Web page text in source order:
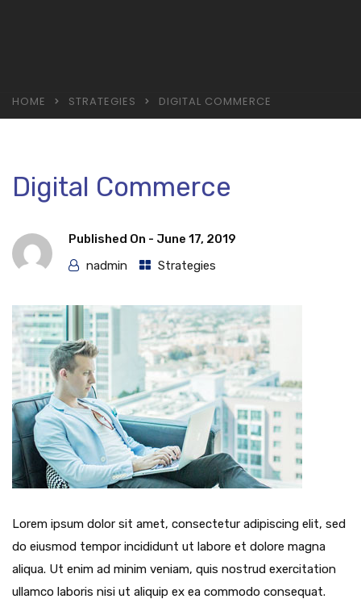
HOME STRATEGIES DIGITAL COMMERCE
Digital Commerce
Published On - June 17, 2019
nadmin
Strategies
Lorem ipsum dolor sit amet, consectetur adipiscing elit, sed
do eiusmod tempor incididunt ut labore et dolore magna
aliqua. Ut enim ad minim veniam, quis nostrud exercitation
ullamco laboris nisi ut aliquip ex ea commodo consequat.